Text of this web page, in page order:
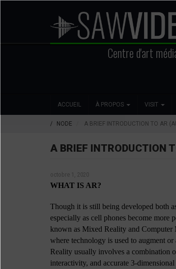
Centre d'art
navigation
ACCUEIL À PROPOS VISIT
Social
NODE A BRIEF INTRODUCTION TO AR
A BRIEF INTRODUCTION
octobre 1, 2020
WHAT IS AR?
Though it is still being developed both
especially as cell phones become more
known as Mixed Reality and Computer
where technology is used to augment
Reality usually involves a combination
interactivity, and accurate 3-